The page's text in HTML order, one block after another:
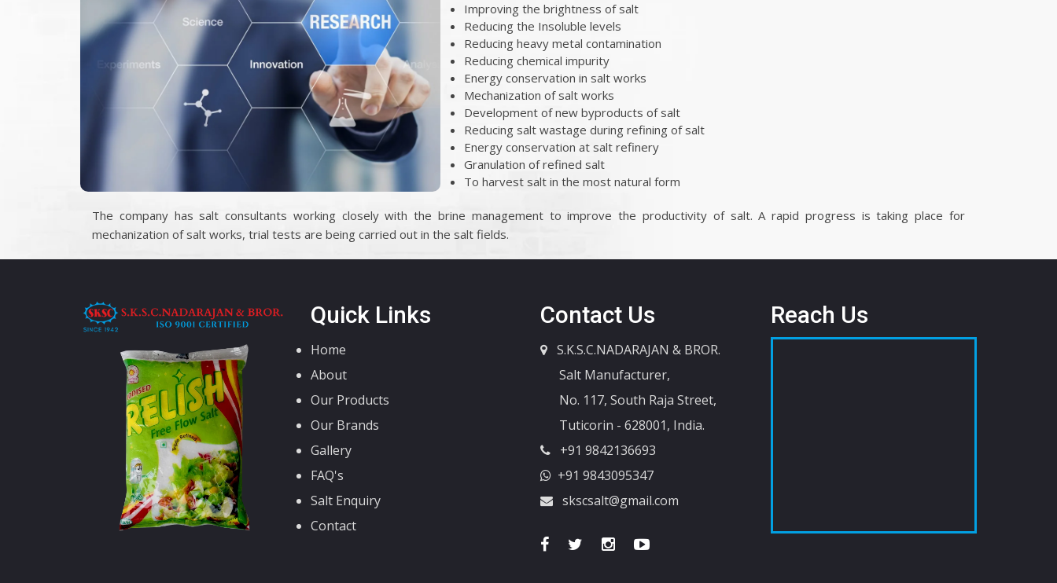
Improving the brightness of salt
Reducing the Insoluble levels
Reducing heavy metal contamination
Reducing chemical impurity
Energy conservation in salt works
Mechanization of salt works
Development of new byproducts of salt
Reducing salt wastage during refining of salt
Energy conservation at salt refinery
Granulation of refined salt
To harvest salt in the most natural form
The company has salt consultants working closely with the brine management to improve the productivity of salt. A rapid progress is taking place for
mechanization of salt works, trial tests are being carried out in the salt fields.
Quick Links
Home
About
Our Products
Our Brands
Gallery
FAQ's
Salt Enquiry
Contact
Contact Us
S.K.S.C.NADARAJAN & BROR.
Salt Manufacturer,
No. 117, South Raja Street,
Tuticorin - 628001, India.
+91 9842136693
+91 9843095347
skscsalt@gmail.com
Reach Us